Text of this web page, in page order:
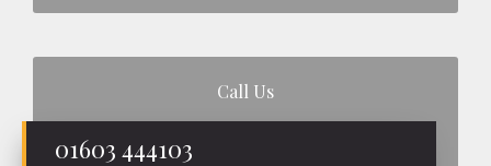
Call Us
01603 444103